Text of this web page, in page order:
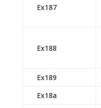
Ex187
Ex188
Ex189
Ex18a